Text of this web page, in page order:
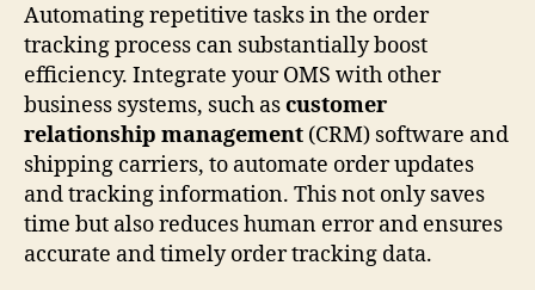
Automating repetitive tasks in the order
tracking process can substantially boost
efficiency. Integrate your OMS with other
business systems, such ascustomer
relationship management (CRM) software and
shipping carriers, to automate order updates
and tracking information. This not only saves
time but also reduces human error and ensures
accurate and timely order tracking data.